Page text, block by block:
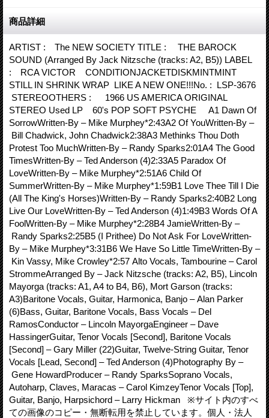
商品詳細
ARTIST : The NEW SOCIETY TITLE : THE BAROCK
SOUND (Arranged By Jack Nitzsche (tracks: A2, B5)) LABEL
: RCA VICTOR CONDITIONJACKETDISKMINTMINT
STILL IN SHRINK WRAP LIKE A NEW ONE!!!No. : LSP-3676
STEREOOTHERS : 1966 US AMERICA ORIGINAL
STEREO Used LP 60's POP SOFT PSYCHE A1 Dawn Of
SorrowWritten-By – Mike Murphey*2:43A2 Of YouWritten-By –
Bill Chadwick, John Chadwick2:38A3 Methinks Thou Doth
Protest Too MuchWritten-By – Randy Sparks2:01A4 The Good
TimesWritten-By – Ted Anderson (4)2:33A5 Paradox Of
LoveWritten-By – Mike Murphey*2:51A6 Child Of
SummerWritten-By – Mike Murphey*1:59B1 Love Thee Till I Die
(All The King's Horses)Written-By – Randy Sparks2:40B2 Long
Live Our LoveWritten-By – Ted Anderson (4)1:49B3 Words Of A
FoolWritten-By – Mike Murphey*2:28B4 JamieWritten-By –
Randy Sparks2:25B5 (I Prithee) Do Not Ask For LoveWritten-
By – Mike Murphey*3:31B6 We Have So Little TimeWritten-By –
Kin Vassy, Mike Crowley*2:57 Alto Vocals, Tambourine – Carol
StrommeArranged By – Jack Nitzsche (tracks: A2, B5), Lincoln
Mayorga (tracks: A1, A4 to B4, B6), Mort Garson (tracks:
A3)Baritone Vocals, Guitar, Harmonica, Banjo – Alan Parker
(6)Bass, Guitar, Baritone Vocals, Bass Vocals – Del
RamosConductor – Lincoln MayorgaEngineer – Dave
HassingerGuitar, Tenor Vocals [Second], Baritone Vocals
[Second] – Gary Miller (22)Guitar, Twelve-String Guitar, Tenor
Vocals [Lead, Second] – Ted Anderson (4)Photography By –
Gene HowardProducer – Randy SparksSoprano Vocals,
Autoharp, Claves, Maracas – Carol KimzeyTenor Vocals [Top],
Guitar, Banjo, Harpsichord – Larry Hickman ※サイト内のすべ
ての画像のコピー・無断転用を禁止しています。個人・法人